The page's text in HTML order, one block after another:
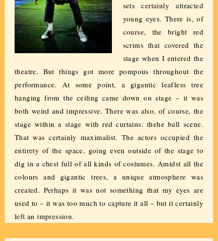
sets certainly attracted
young eyes. There is, of
course, the bright red
scrims that covered the
stage when I entered the
theatre. But things got more pompous throughout the
performance. At some point, a gigantic leafless tree
hanging from the ceiling came down on stage – it was
both weird and impressive. There was also, of course, the
stage within a stage with red curtains: thehe ball scene.
That was certainly maximalist. The actors occupied the
entirety of the space, going even outside of the stage to
dig in a chest full of all kinds of costumes. Amidst all the
colours and gigantic trees, a unique atmosphere was
created. Perhaps it was not something that my eyes are
used to – it was too much to capture it all – but it certainly
left an impression.